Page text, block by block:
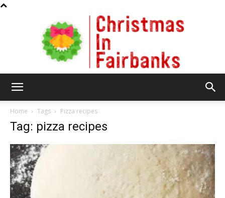
Fairbanks
Home Tags Pizza recipes
Tag: pizza recipes